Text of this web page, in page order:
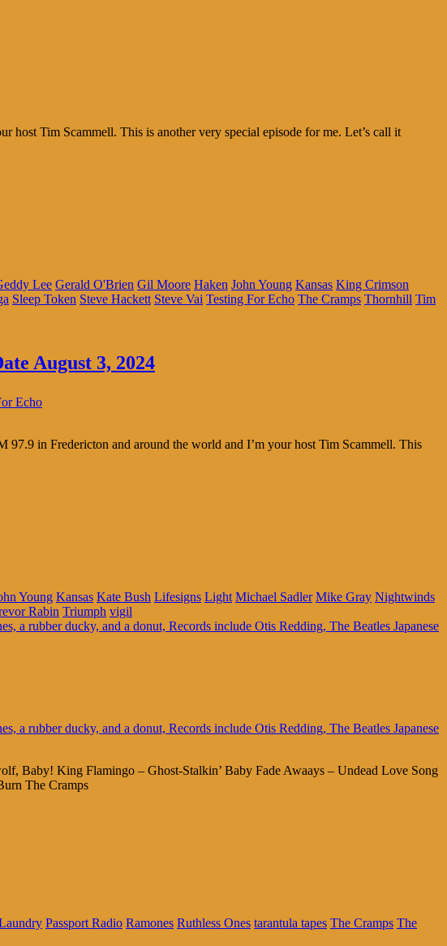
Tim Scammell. This is another very special episode for me. Let’s call it
Lee Gerald O'Brien Gil Moore Haken John Young Kansas King Crimson
Sleep Token Steve Hackett Steve Vai Testing For Echo The Cramps Thornhill Tim
August 3, 2024
Echo
in Fredericton and around the world and I’m your host Tim Scammell. This
Young Kansas Kate Bush Lifesigns Light Michael Sadler Mike Gray Nightwinds
Rabin Triumph vigil
Baby! King Flamingo – Ghost-Stalkin’ Baby Fade Awaays – Undead Love Song
The Cramps
Passport Radio Ramones Ruthless Ones tarantula tapes The Cramps The